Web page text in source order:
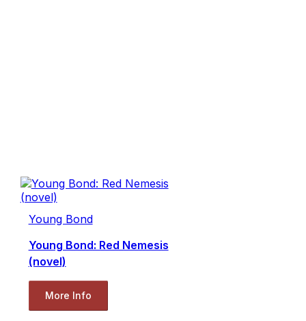
Young Bond
Young Bond: Red Nemesis
(novel)
More Info